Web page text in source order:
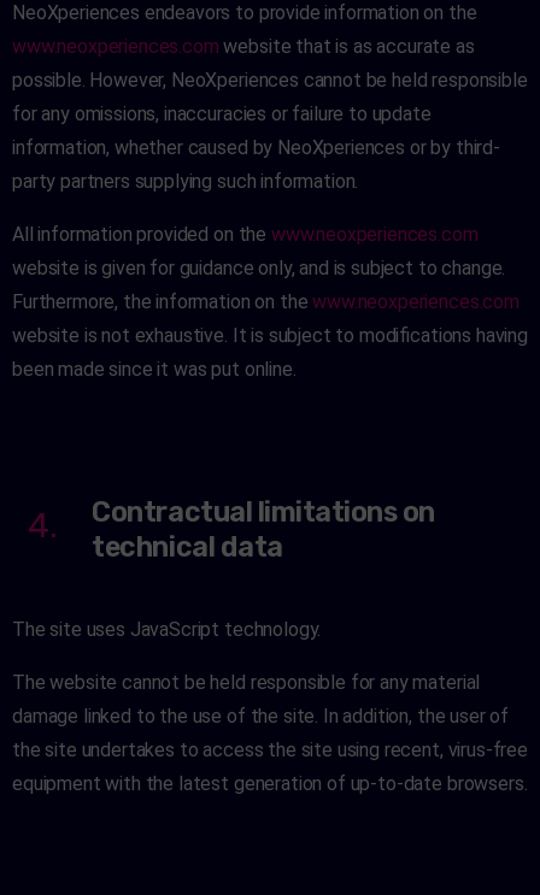
NeoXperiences endeavors to provide information on the
www.neoxperiences.com website that is as accurate as
possible. However, NeoXperiences cannot be held responsible
for any omissions, inaccuracies or failure to update
information, whether caused by NeoXperiences or by third-
party partners supplying such information.
All information provided on the www.neoxperiences.com
website is given for guidance only, and is subject to change.
Furthermore, the information on thewww.neoxperiences.com
website is not exhaustive. It is subject to modifications having
been made since it was put online.
4.
Contractual limitations on
technical data
The site uses JavaScript technology.
The website cannot be held responsible for any material
damage linked to the use of the site. In addition, the user of
the site undertakes to access the site using recent, virus-free
equipment with the latest generation of up-to-date browsers.